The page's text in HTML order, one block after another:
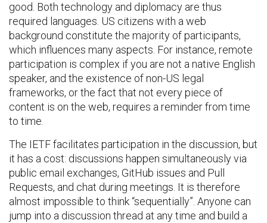
good. Both technology and diplomacy are thus
required languages. US citizens with a web
background constitute the majority of participants,
which influences many aspects. For instance, remote
participation is complex if you are not a native English
speaker, and the existence of non-US legal
frameworks, or the fact that not every piece of
content is on the web, requires a reminder from time
to time.
The IETF facilitates participation in the discussion, but
it has a cost: discussions happen simultaneously via
public email exchanges, GitHub issues and Pull
Requests, and chat during meetings. It is therefore
almost impossible to think “sequentially”. Anyone can
jump into a discussion thread at any time and build a